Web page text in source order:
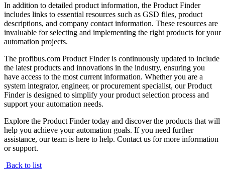
In addition to detailed product information, the Product Finder
includes links to essential resources such as GSD files, product
descriptions, and company contact information. These resources are
invaluable for selecting and implementing the right products for your
automation projects.
The profibus.com Product Finder is continuously updated to include
the latest products and innovations in the industry, ensuring you
have access to the most current information. Whether you are a
system integrator, engineer, or procurement specialist, our Product
Finder is designed to simplify your product selection process and
support your automation needs.
Explore the Product Finder today and discover the products that will
help you achieve your automation goals. If you need further
assistance, our team is here to help. Contact us for more information
or support.
Back to list